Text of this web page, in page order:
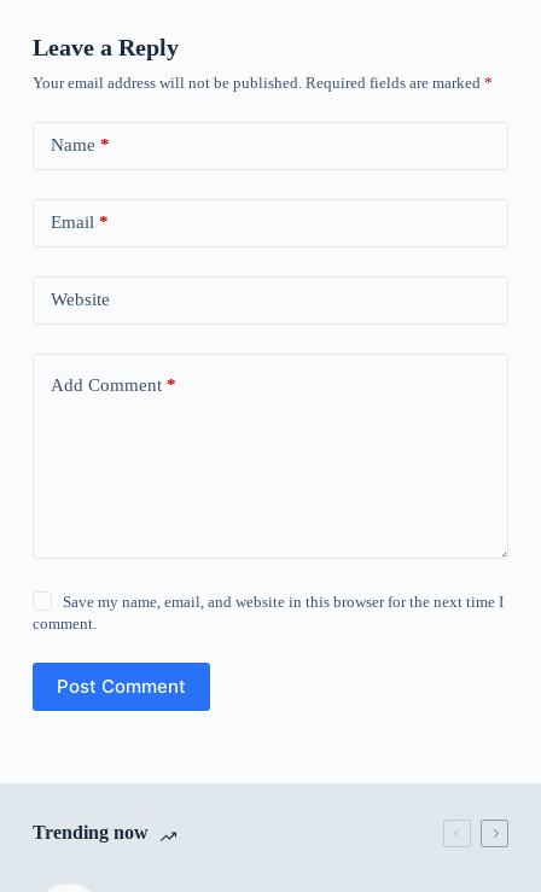
Leave a Reply
Your email address will not be published. Required fields are marked *
Name *
Email *
Website
Add Comment*
Save my name, email, and website in this browser for the next time I
comment.
Post Comment
Trending now